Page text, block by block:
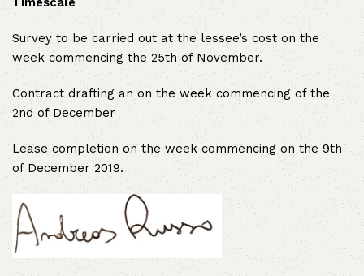
Survey to be carried out at the lessee’s cost on the
week commencing the 25th of November.
Contract drafting an on the week commencing of the
2nd of December
Lease completion on the week commencing on the 9th
of December 2019.